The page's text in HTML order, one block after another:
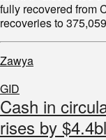
fully recovered from
recoveries to
Zawya
GID
Cash in
rises by